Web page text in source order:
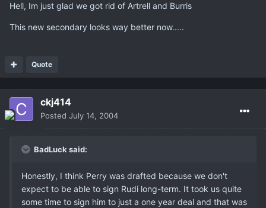
Hell, Im just glad we got rid of Artrell and Burris
This new secondary looks way better now.....
Quote
ckj414
Posted July 14, 2004
BadLuck said:
Honestly, I think Perry was drafted because we don't
expect to be able to sign Rudi long-term. It took us quite
some time to sign him to just a one year deal and that was